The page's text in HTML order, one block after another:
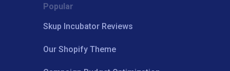
Popular
Skup Incubator Reviews
Our Shopify Theme